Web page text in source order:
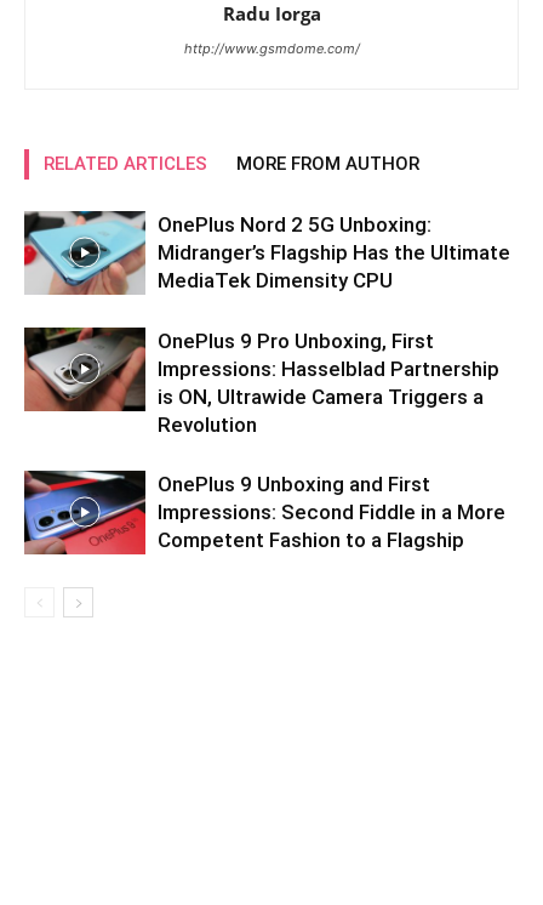
Radu Iorga
http://www.gsmdome.com/
RELATED ARTICLES MORE FROM AUTHOR
OnePlus Nord 2 5G Unboxing:
Midranger’s Flagship Has the Ultimate
MediaTek Dimensity CPU
OnePlus 9 Pro Unboxing, First
Impressions: Hasselblad Partnership
is ON, Ultrawide Camera Triggers a
Revolution
OnePlus 9 Unboxing and First
Impressions: Second Fiddle in a More
Competent Fashion to a Flagship